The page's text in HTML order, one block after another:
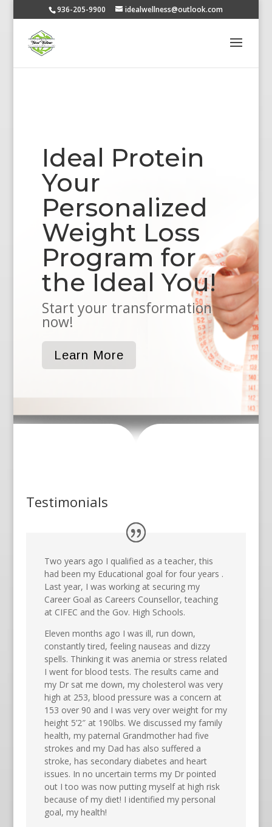
936-205-9900 idealwellness@outlook.com
Ideal Protein
Your
Personalized
Weight Loss
Program for
the Ideal You!
Start your transformation
now!
Learn More
Testimonials
Two years ago I qualified as a teacher, this
had been my Educational goal for four years .
Last year, I was working at securing my
Career Goal as Careers Counsellor, teaching
at CIFEC and the Gov. High Schools.
Eleven months ago I was ill, run down,
constantly tired, feeling nauseas and dizzy
spells. Thinking it was anemia or stress related
I went for blood tests. The results came and
my Dr sat me down, my cholesterol was very
high at 253, blood pressure was a concern at
153 over 90 and I was very over weight for my
height 5’2″ at 190lbs. We discussed my family
health, my paternal Grandmother had five
strokes and my Dad has also suffered a
stroke, has secondary diabetes and heart
issues. In no uncertain terms my Dr pointed
out I too was now putting myself at high risk
because of my diet! I identified my personal
goal, my health!